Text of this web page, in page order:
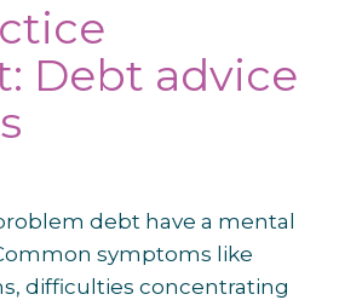
Debt advice
debt have a mental
symptoms like
difficulties concentrating